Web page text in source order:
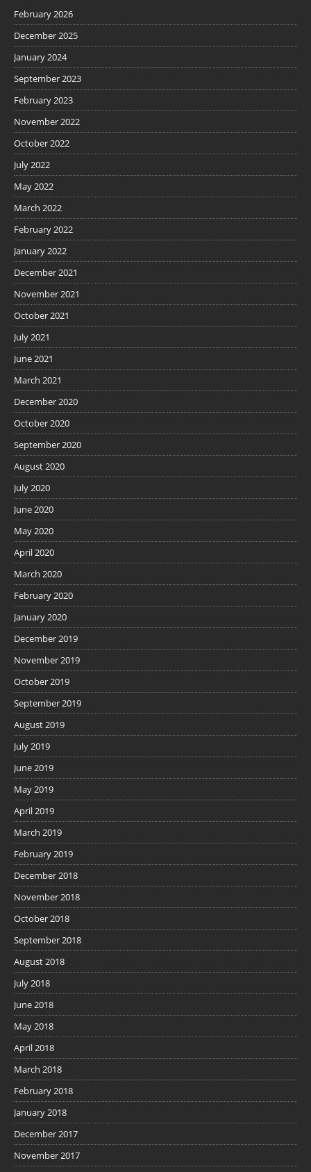
February 2026
December 2025
January 2024
September 2023
February 2023
November 2022
October 2022
July 2022
May 2022
March 2022
February 2022
January 2022
December 2021
November 2021
October 2021
July 2021
June 2021
March 2021
December 2020
October 2020
September 2020
August 2020
July 2020
June 2020
May 2020
April 2020
March 2020
February 2020
January 2020
December 2019
November 2019
October 2019
September 2019
August 2019
July 2019
June 2019
May 2019
April 2019
March 2019
February 2019
December 2018
November 2018
October 2018
September 2018
August 2018
July 2018
June 2018
May 2018
April 2018
March 2018
February 2018
January 2018
December 2017
November 2017